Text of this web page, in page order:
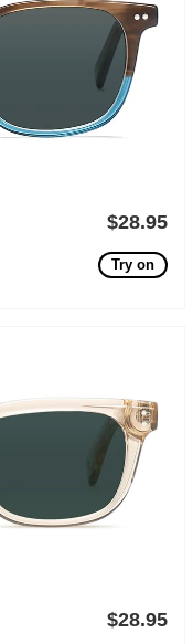
$28.95
Try on
$28.95